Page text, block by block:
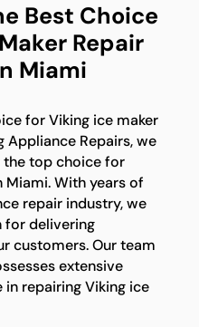
Best Choice
Repair
Miami
for Viking ice maker
Appliance Repairs, we
the top choice for
Miami. With years of
repair industry, we
for delivering
customers. Our team
extensive
repairing Viking ice